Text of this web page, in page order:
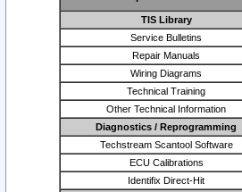
TIS Library
Service Bulletins
Repair Manuals
Wiring Diagrams
Technical Training
Other Technical Information
Diagnostics / Reprogramming
Techstream Scantool Software
ECU Calibrations
Identifix Direct-Hit